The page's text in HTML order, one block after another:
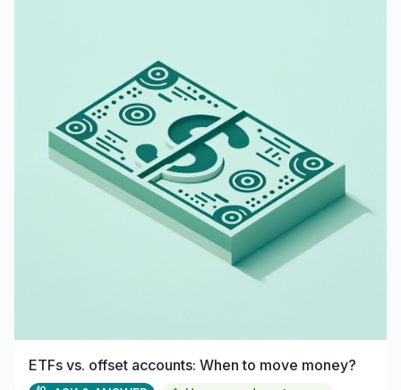
ETFs vs. offset accounts: When to move money?